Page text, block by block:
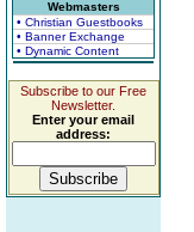
Webmasters
• Christian Guestbooks
• Banner Exchange
• Dynamic Content
Subscribe to our Free
Newsletter.
Enter your email
address: